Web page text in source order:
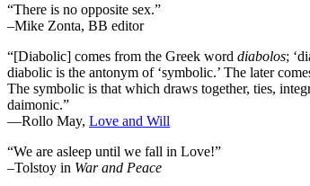
“There is no opposite sex.”
–Mike Zonta, BB editor
“[Diabolic] comes from the Greek word diabolos;
diabolic is the antonym of ‘symbolic.’ The later
The symbolic is that which draws together, ties,
daimonic.”
―Rollo May, Love and Will
“We are asleep until we fall in Love!”
–Tolstoy in War and Peace